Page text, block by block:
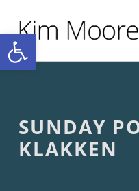
SUNDAY
KLAKKEN
Open toolbar